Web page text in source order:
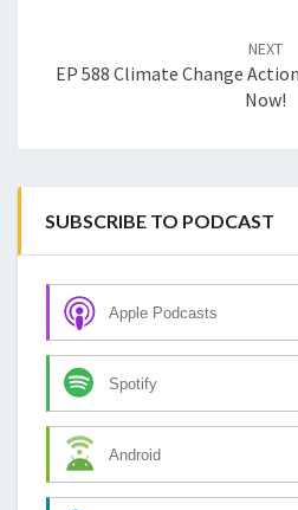
NEXT
EP 588 Climate Change
Now!
SUBSCRIBE TO PODCAST
Apple Podcasts
Spotify
Android